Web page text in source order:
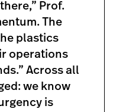
Prof.
The
plastics
operations
Across all
we know
is